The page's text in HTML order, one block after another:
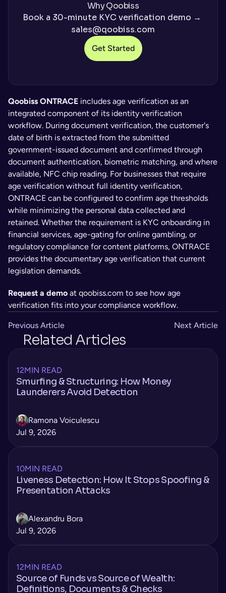
Why Qoobiss
Book a 30-minute KYC verification demo →
sales@qoobiss.com
Get Started
Qoobiss ONTRACE includes age verification as an
integrated component of its identity verification
workflow. During document verification, the customer's
date of birth is extracted from the submitted
government-issued document and confirmed through
document authentication, biometric matching, and where
available, NFC chip reading. For businesses that require
age verification without full identity verification,
ONTRACE can be configured to confirm age thresholds
while minimizing the personal data collected and
retained. Whether the requirement is KYC onboarding in
financial services, age-gating for online gambling, or
regulatory compliance for content platforms, ONTRACE
provides the documentary age verification that current
legislation demands.
Request a demo at qoobiss.com to see how age
verification fits into your compliance workflow.
Previous Article Next Article
Related Articles
12MIN READ
Smurfing & Structuring: How Money
Launderers Avoid Detection
Ramona Voiculescu
Jul 9, 2026
10MIN READ
Liveness Detection: How It Stops Spoofing &
Presentation Attacks
Alexandru Bora
Jul 9, 2026
12MIN READ
Source of Funds vs Source of Wealth:
Definitions, Documents & Checks